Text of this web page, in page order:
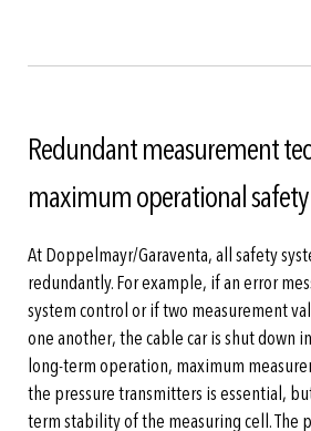
Redundant measurement
maximum operational safety
At Doppelmayr/Garaventa, all safety
redundantly. For example, if an error
system control or if two measurement
one another, the cable car is shut down
long-term operation, maximum
the pressure transmitters is essential,
term stability of the measuring cell. The